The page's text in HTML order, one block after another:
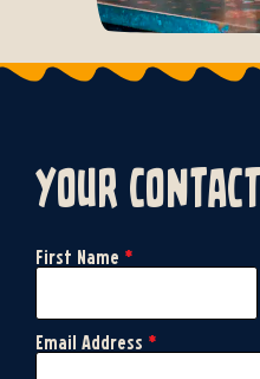
your
First Name *
Email Address *